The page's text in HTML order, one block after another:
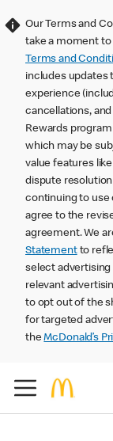
Our Terms and
take a moment
Terms and
includes updates
experience
cancellations, and
Rewards
which may be
value features
dispute
continuing to use
agree to the
agreement. We
Statementto
select
relevant
to opt out of the
for targeted
theMcDonald’s